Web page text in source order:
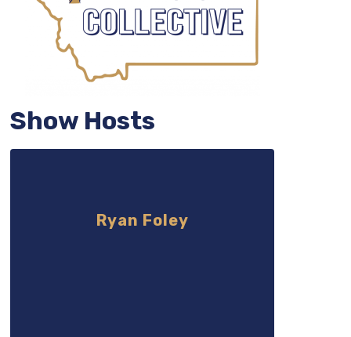
Show Hosts
Ryan Foley